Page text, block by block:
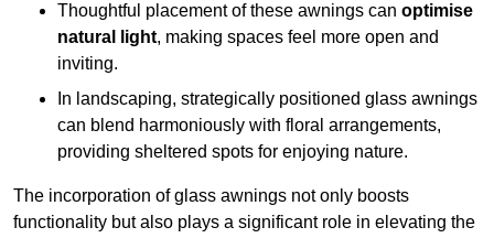
Thoughtful placement of these awnings can optimise
natural light, making spaces feel more open and
inviting.
In landscaping, strategically positioned glass awnings
can blend harmoniously with floral arrangements,
providing sheltered spots for enjoying nature.
The incorporation of glass awnings not only boosts
functionality but also plays a significant role in elevating the